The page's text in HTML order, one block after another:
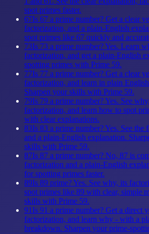
spot primes faster.
67Is 67 a prime number? Get a clear
factorization, and a plain-English
spot primes like 67 quickly and
73Is 73 a prime number? Yes. Learn
factorization, and get a plain-English
spotting primes with Prime 59.
77Is 77 a prime number? Get a clear
factorization, and learn in plain
Sharpen your skills with Prime 59.
79Is 79 a prime number? Yes. See
factorization, and learn how to spot
with clear explanations.
83Is 83 a prime number? Yes. See the
and a plain-English explanation.
skills with Prime 59.
87Is 87 a prime number? No, 87 is
factorization and a plain-English
for spotting primes faster.
89Is 89 prime? Yes. See why, its
spot primes like 89 with clear, simple
skills with Prime 59.
91Is 91 a prime number? Get a direct
factorization, and learn why - with a
breakdown. Sharpen your prime-